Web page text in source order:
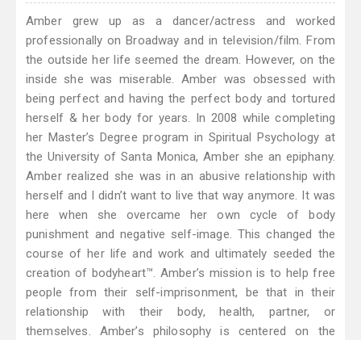
Amber grew up as a dancer/actress and worked
professionally on Broadway and in television/film. From
the outside her life seemed the dream. However, on the
inside she was miserable. Amber was obsessed with
being perfect and having the perfect body and tortured
herself & her body for years. In 2008 while completing
her Master’s Degree program in Spiritual Psychology at
the University of Santa Monica, Amber she an epiphany.
Amber realized she was in an abusive relationship with
herself and I didn’t want to live that way anymore. It was
here when she overcame her own cycle of body
punishment and negative self-image. This changed the
course of her life and work and ultimately seeded the
creation of bodyheart™. Amber’s mission is to help free
people from their self-imprisonment, be that in their
relationship with their body, health, partner, or
themselves. Amber’s philosophy is centered on the